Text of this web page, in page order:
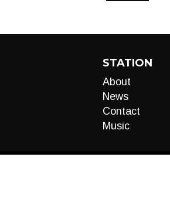
STATION
About
News
Contact
Music